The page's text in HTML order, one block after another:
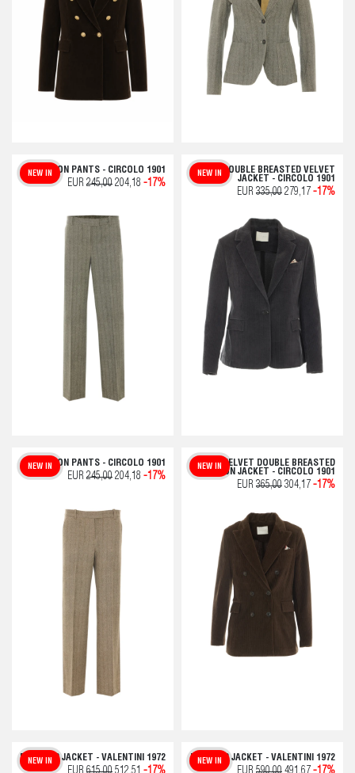
CHEVRON PANTS - CIRCOLO 1901
NEW IN
EUR 245,00 204,18 -17%
DOUBLE BREASTED VELVET
JACKET - CIRCOLO 1901
NEW IN
EUR 335,00 279,17 -17%
CHEVRON PANTS - CIRCOLO 1901
NEW IN
EUR 245,00 204,18 -17%
VELVET DOUBLE BREASTED
BUTTON JACKET - CIRCOLO 1901
NEW IN
EUR 365,00 304,17 -17%
FAUX FUR JACKET - VALENTINI 1972
NEW IN FAKE FUR JACKET - VALENTINI 1972
NEW IN